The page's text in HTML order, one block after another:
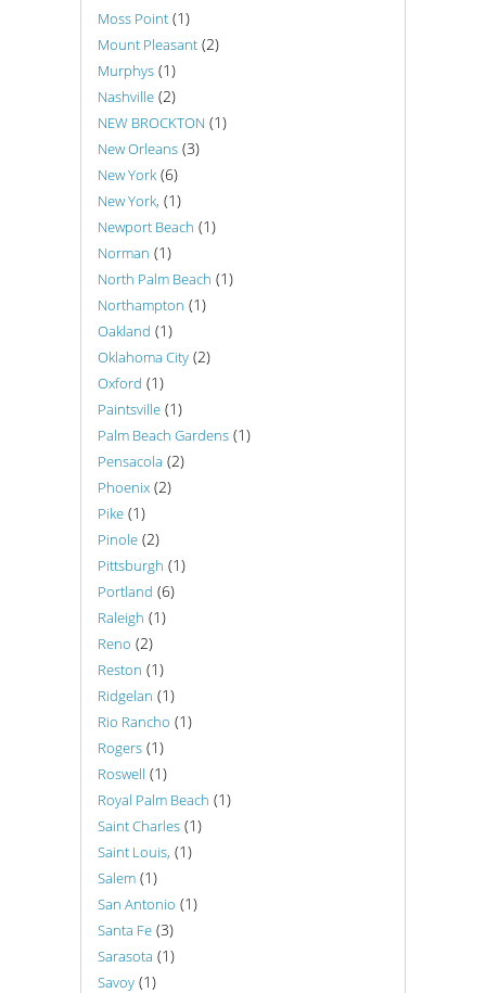
Moss Point (1)
Mount Pleasant (2)
Murphys (1)
Nashville (2)
NEW BROCKTON (1)
New Orleans (3)
New York (6)
New York, (1)
Newport Beach (1)
Norman (1)
North Palm Beach (1)
Northampton (1)
Oakland (1)
Oklahoma City (2)
Oxford (1)
Paintsville (1)
Palm Beach Gardens (1)
Pensacola (2)
Phoenix (2)
Pike (1)
Pinole (2)
Pittsburgh (1)
Portland (6)
Raleigh (1)
Reno (2)
Reston (1)
Ridgelan (1)
Rio Rancho (1)
Rogers (1)
Roswell (1)
Royal Palm Beach (1)
Saint Charles (1)
Saint Louis, (1)
Salem (1)
San Antonio (1)
Santa Fe (3)
Sarasota (1)
Savoy (1)